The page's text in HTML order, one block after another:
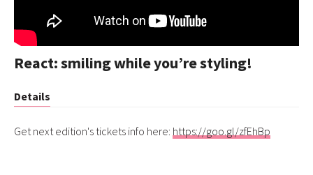
React: smiling while you’re styling!
Details
Get next edition's tickets info here: https://goo.gl/zfEhBp